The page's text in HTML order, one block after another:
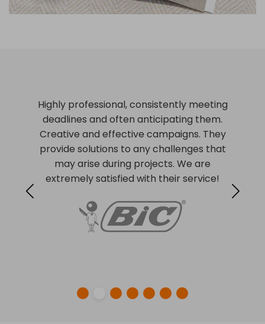
Highly professional, consistently meeting
deadlines and often anticipating them.
Creative and effective campaigns. They
provide solutions to any challenges that
may arise during projects. We are
extremely satisfied with their service!